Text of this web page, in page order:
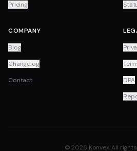
Pricing
COMPANY
Blog
Changelog
Contact
DPA
© 2026 Konvex. All